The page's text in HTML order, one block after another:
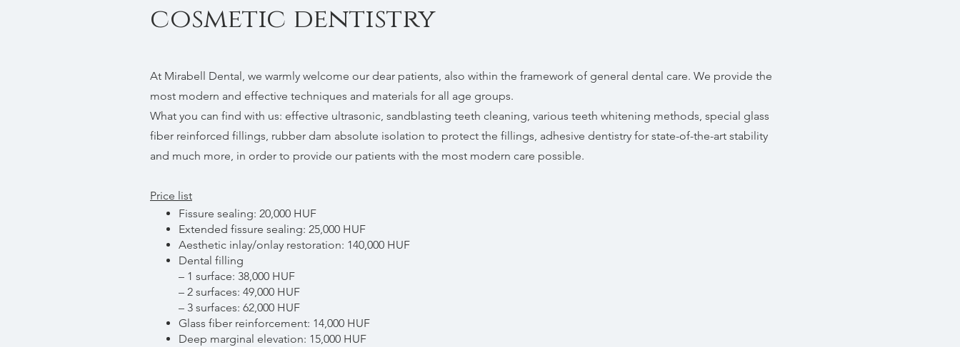
cosmetic dentistry
At Mirabell Dental, we warmly welcome our dear patients, also within the framework of general dental care. We provide the
most modern and effective techniques and materials for all age groups.
What you can find with us: effective ultrasonic, sandblasting teeth cleaning, various teeth whitening methods, special glass
fiber reinforced fillings, rubber dam absolute isolation to protect the fillings, adhesive dentistry for state-of-the-art stability
and much more, in order to provide our patients with the most modern care possible.
Price list
Fissure sealing: 20,000 HUF
Extended fissure sealing: 25,000 HUF
Aesthetic inlay/onlay restoration: 140,000 HUF
Dental filling
– 1 surface: 38,000 HUF
– 2 surfaces: 49,000 HUF
– 3 surfaces: 62,000 HUF
Glass fiber reinforcement: 14,000 HUF
Deep marginal elevation: 15,000 HUF